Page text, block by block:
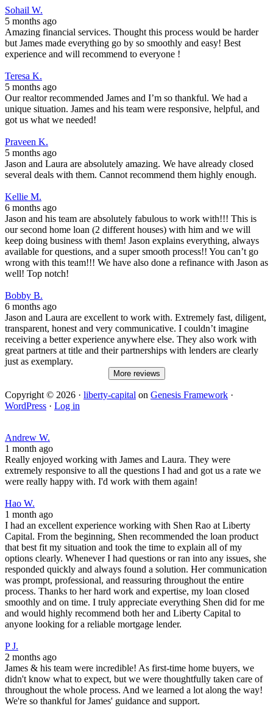
Sohail W.
5 months ago
Amazing financial services. Thought this process would be harder
but James made everything go by so smoothly and easy! Best
experience and will recommend to everyone !
Teresa K.
5 months ago
Our realtor recommended James and I’m so thankful. We had a
unique situation. James and his team were responsive, helpful, and
got us what we needed!
Praveen K.
5 months ago
Jason and Laura are absolutely amazing. We have already closed
several deals with them. Cannot recommend them highly enough.
Kellie M.
6 months ago
Jason and his team are absolutely fabulous to work with!!! This is
our second home loan (2 different houses) with him and we will
keep doing business with them! Jason explains everything, always
available for questions, and a super smooth process!! You can’t go
wrong with this team!!! We have also done a refinance with Jason as
well! Top notch!
Bobby B.
6 months ago
Jason and Laura are excellent to work with. Extremely fast, diligent,
transparent, honest and very communicative. I couldn’t imagine
receiving a better experience anywhere else. They also work with
great partners at title and their partnerships with lenders are clearly
just as exemplary.
More reviews
Copyright © 2026 · liberty-capital on Genesis Framework ·
WordPress · Log in
Andrew W.
1 month ago
Really enjoyed working with James and Laura. They were
extremely responsive to all the questions I had and got us a rate we
were really happy with. I'd work with them again!
Hao W.
1 month ago
I had an excellent experience working with Shen Rao at Liberty
Capital. From the beginning, Shen recommended the loan product
that best fit my situation and took the time to explain all of my
options clearly. Whenever I had questions or ran into any issues, she
responded quickly and always found a solution. Her communication
was prompt, professional, and reassuring throughout the entire
process. Thanks to her hard work and expertise, my loan closed
smoothly and on time. I truly appreciate everything Shen did for me
and would highly recommend both her and Liberty Capital to
anyone looking for a reliable mortgage lender.
P J.
2 months ago
James & his team were incredible! As first-time home buyers, we
didn't know what to expect, but we were thoughtfully taken care of
throughout the whole process. And we learned a lot along the way!
We're so thankful for James' guidance and support.